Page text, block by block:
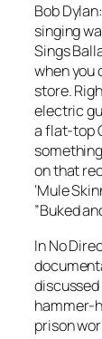
Bob
singing
Sings
when you
store.
electric
a flat-top
on that
‘Mule
”Buked
InNo
hammer-
prison